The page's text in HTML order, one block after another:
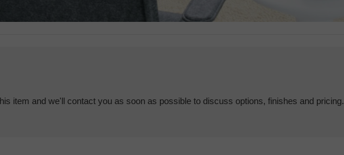
item and we'll contact you as soon as possible to discuss options, finishes and pricing.